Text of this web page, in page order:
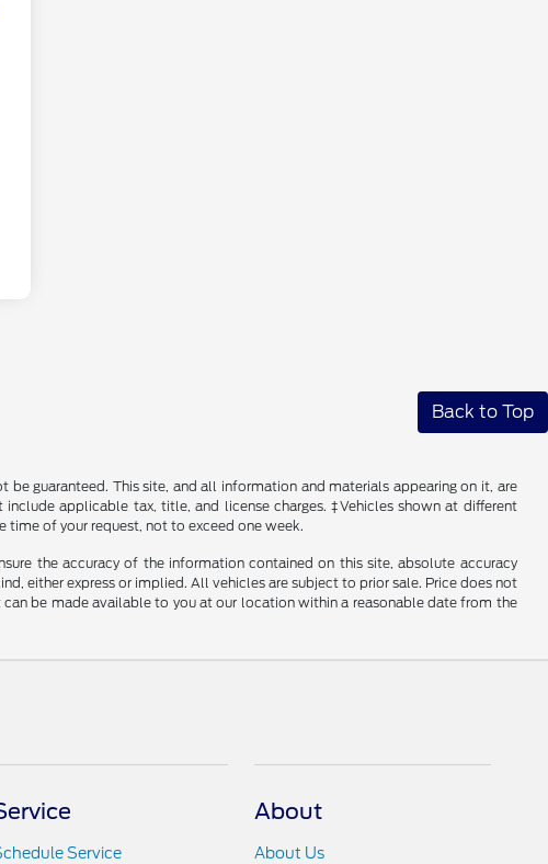
Back to Top
guaranteed. This site, and all information and materials appearing on it, are
applicable tax, title, and license charges. ‡Vehicles shown at different
of your request, not to exceed one week.
the accuracy of the information contained on this site, absolute accuracy
either express or implied. All vehicles are subject to prior sale. Price does not
be made available to you at our location within a reasonable date from the
Service
About
About Us